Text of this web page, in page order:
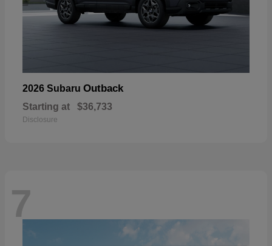
2026 Subaru Outback
Starting at $36,733
Disclosure
7